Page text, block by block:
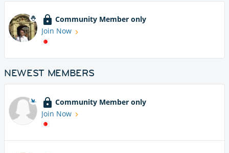
Community Member only
Join Now
NEWEST MEMBERS
Community Member only
Join Now